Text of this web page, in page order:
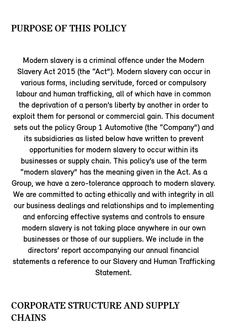
PURPOSE OF THIS POLICY
Modern slavery is a criminal offence under the Modern
Slavery Act 2015 (the “Act”). Modern slavery can occur in
various forms, including servitude, forced or compulsory
labour and human trafficking, all of which have in common
the deprivation of a person’s liberty by another in order to
exploit them for personal or commercial gain. This document
sets out the policy Group 1 Automotive (the “Company”) and
its subsidiaries as listed below have written to prevent
opportunities for modern slavery to occur within its
businesses or supply chain. This policy’s use of the term
“modern slavery” has the meaning given in the Act. As a
Group, we have a zero-tolerance approach to modern slavery.
We are committed to acting ethically and with integrity in all
our business dealings and relationships and to implementing
and enforcing effective systems and controls to ensure
modern slavery is not taking place anywhere in our own
businesses or those of our suppliers. We include in the
directors’ report accompanying our annual financial
statements a reference to our Slavery and Human Trafficking
Statement.
CORPORATE STRUCTURE AND SUPPLY
CHAINS